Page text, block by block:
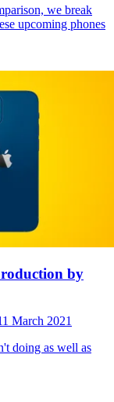
we break
upcoming phones
by
March 2021
doing as well as